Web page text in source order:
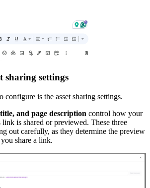
sharing settings
configure is the asset sharing settings.
and page description control how your
link is shared or previewed. These three
out carefully, as they determine the preview
share a link.